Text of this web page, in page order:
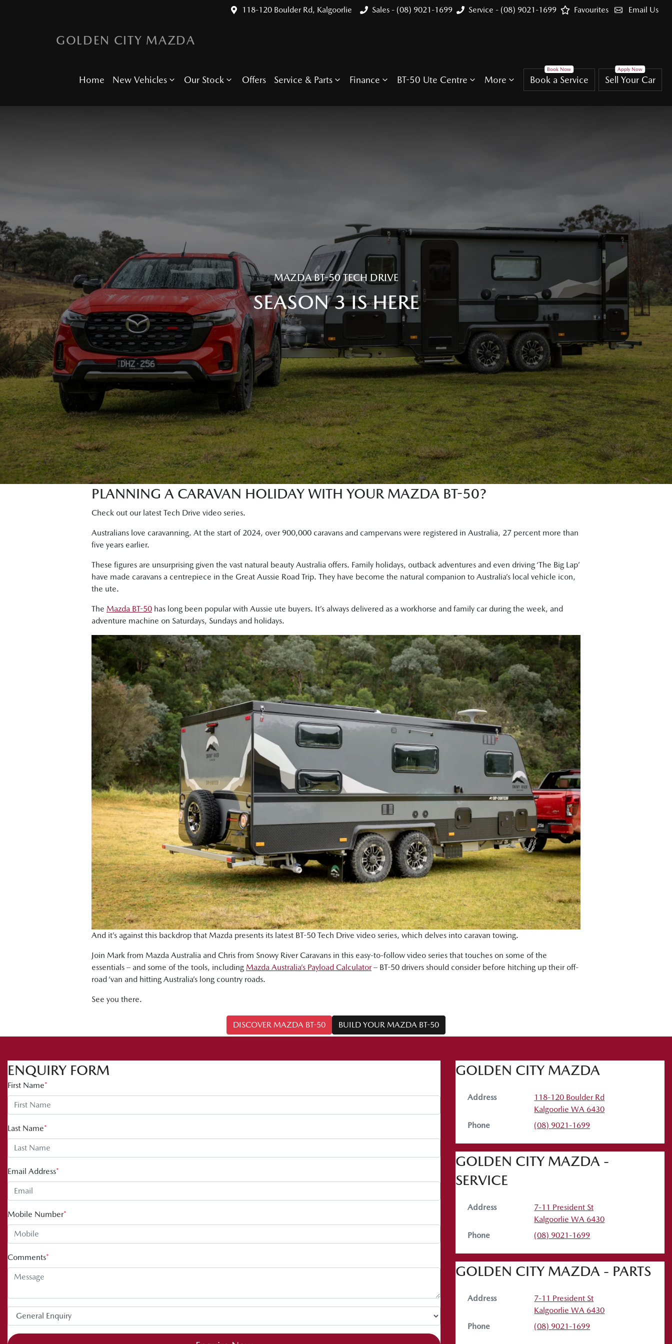
118-120 Boulder Rd, Kalgoorlie Sales - (08) 9021-1699 Service - (08) 9021-1699 Email Us
Favourites
GOLDEN CITY MAZDA
Home New Vehicles Our Stock Offers Service & Parts Finance BT-50 Ute Centre More Book a Service Sell Your Car
MAZDA BT-50 TECH DRIVE
SEASON 3 IS HERE
PLANNING A CARAVAN HOLIDAY WITH YOUR MAZDA BT-50?
Check out our latest Tech Drive video series.
Australians love caravanning. At the start of 2024, over 900,000 caravans and campervans were registered in Australia, 27 percent more than
five years earlier.
These figures are unsurprising given the vast natural beauty Australia offers. Family holidays, outback adventures and even driving ‘The Big Lap’
have made caravans a centrepiece in the Great Aussie Road Trip. They have become the natural companion to Australia’s local vehicle icon,
the ute.
The Mazda BT-50 has long been popular with Aussie ute buyers. It’s always delivered as a workhorse and family car during the week, and
adventure machine on Saturdays, Sundays and holidays.
And it’s against this backdrop that Mazda presents its latest BT-50 Tech Drive video series, which delves into caravan towing.
Join Mark from Mazda Australia and Chris from Snowy River Caravans in this easy-to-follow video series that touches on some of the
essentials – and some of the tools, including Mazda Australia’s Payload Calculator– BT-50 drivers should consider before hitching up their off-
road ‘van and hitting Australia’s long country roads.
See you there.
DISCOVER MAZDA BT-50 BUILD YOUR MAZDA BT-50
ENQUIRY FORM
First Name*
Last Name*
Email Address*
Mobile Number*
Comments*
GOLDEN CITY MAZDA
Address
118-120 Boulder Rd
Kalgoorlie WA 6430
Phone
(08) 9021-1699
GOLDEN CITY MAZDA -
SERVICE
Address
7-11 President St
Kalgoorlie WA 6430
Phone
(08) 9021-1699
GOLDEN CITY MAZDA - PARTS
Address
7-11 President St
Kalgoorlie WA 6430
Phone
(08) 9021-1699